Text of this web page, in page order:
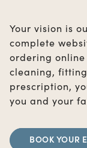
Your vision is
complete
ordering
cleaning,
prescription,
you and your
BOOK YOUR